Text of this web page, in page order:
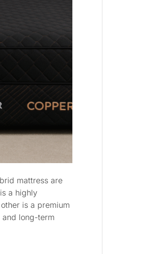
mattress are
a highly
is a premium
long-term